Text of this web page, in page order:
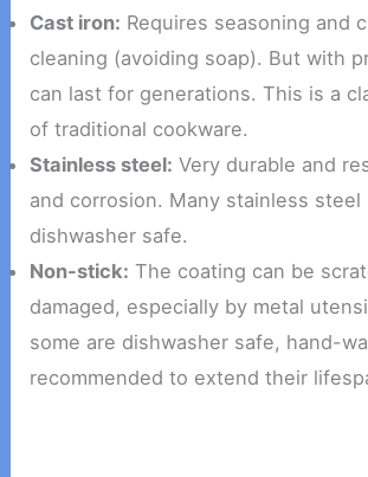
Cast iron: Requires seasoning and
cleaning (avoiding soap). But with
can last for generations. This is a
of traditional cookware.
Stainless steel: Very durable and
and corrosion. Many stainless steel
dishwasher safe.
Non-stick: The coating can be
damaged, especially by metal
some are dishwasher safe, hand-
recommended to extend their